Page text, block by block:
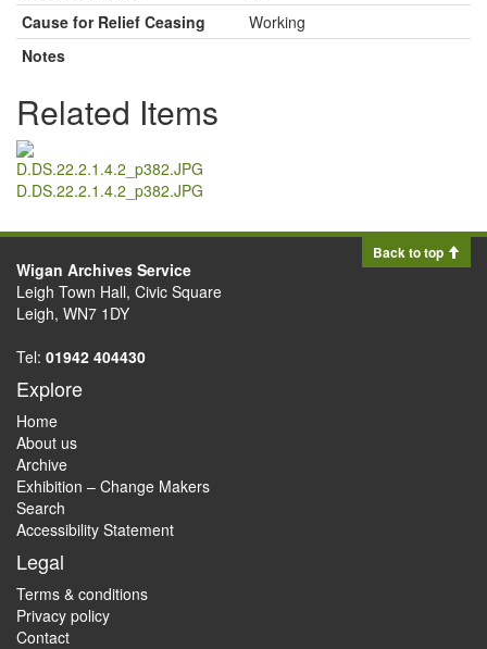
Cause for Relief Ceasing
Working
Notes
Related Items
D.DS.22.2.1.4.2_p382.JPG
Back to top
Wigan Archives Service
Leigh Town Hall, Civic Square
Leigh, WN7 1DY
Tel: 01942 404430
Explore
Home
About us
Archive
Exhibition – Change Makers
Search
Accessibility Statement
Legal
Terms & conditions
Privacy policy
Contact